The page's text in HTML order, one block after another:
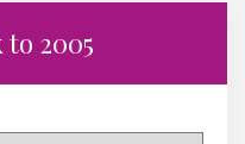
2005